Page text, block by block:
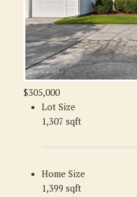
$305,000
Lot Size
1,307 sqft
Home Size
1,399 sqft